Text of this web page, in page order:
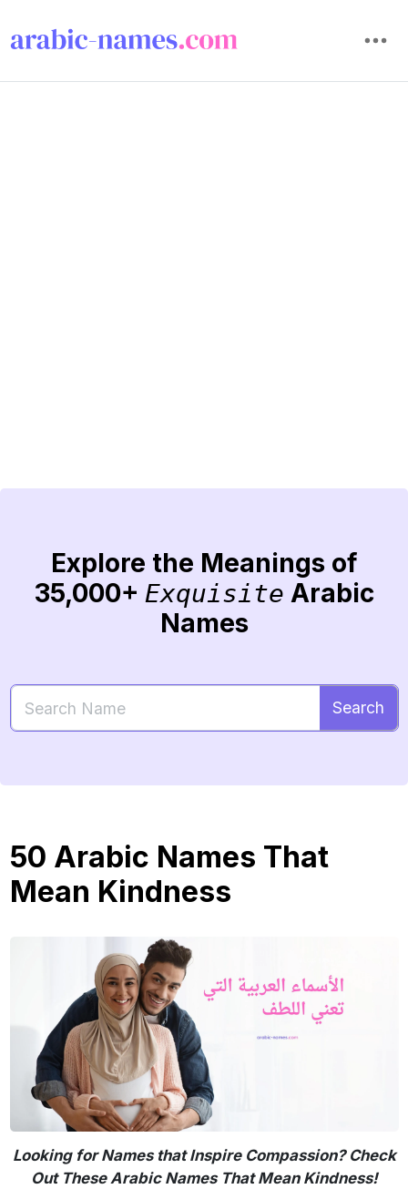
Explore the Meanings of
35,000+ Exquisite Arabic
Names
Search
50 Arabic Names That
Mean Kindness
Looking for Names that Inspire Compassion? Check
Out These Arabic Names That Mean Kindness!